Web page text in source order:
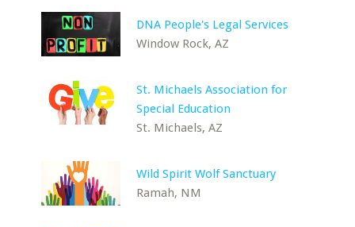
DNA People's Legal Services
Window Rock, AZ
St. Michaels Association for
Special Education
St. Michaels, AZ
Wild Spirit Wolf Sanctuary
Ramah, NM